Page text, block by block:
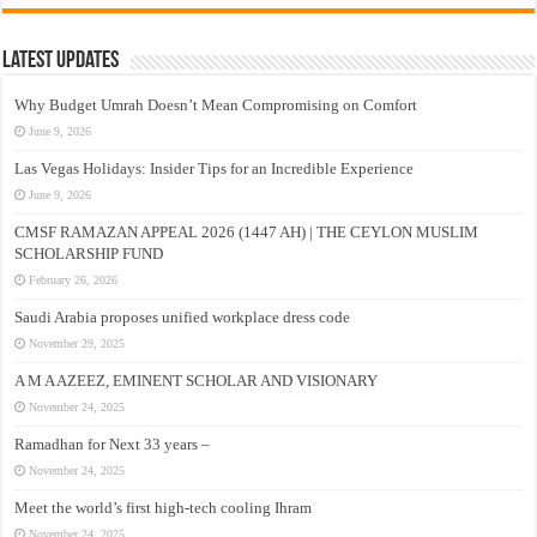
Latest Updates
Why Budget Umrah Doesn’t Mean Compromising on Comfort
June 9, 2026
Las Vegas Holidays: Insider Tips for an Incredible Experience
June 9, 2026
CMSF RAMAZAN APPEAL 2026 (1447 AH) | THE CEYLON MUSLIM
SCHOLARSHIP FUND
February 26, 2026
Saudi Arabia proposes unified workplace dress code
November 29, 2025
A M A AZEEZ, EMINENT SCHOLAR AND VISIONARY
November 24, 2025
Ramadhan for Next 33 years –
November 24, 2025
Meet the world’s first high-tech cooling Ihram
November 24, 2025